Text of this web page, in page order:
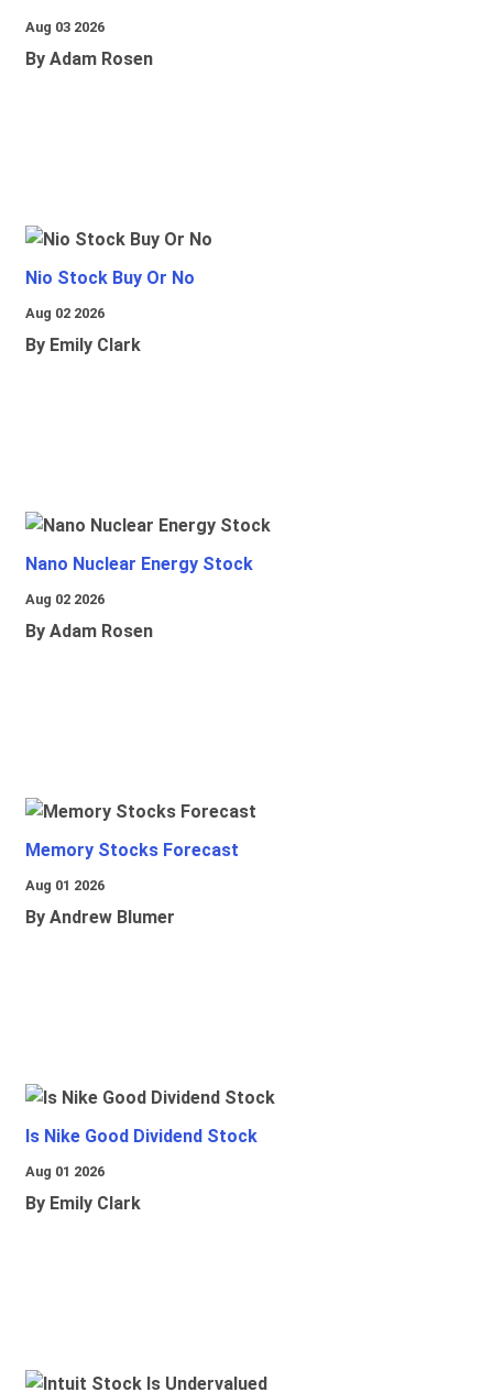
Aug 03 2026
By Adam Rosen
Nio Stock Buy Or No
Aug 02 2026
By Emily Clark
Nano Nuclear Energy Stock
Aug 02 2026
By Adam Rosen
Memory Stocks Forecast
Aug 01 2026
By Andrew Blumer
Is Nike Good Dividend Stock
Aug 01 2026
By Emily Clark